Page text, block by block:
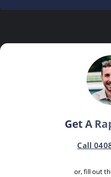
Get A
Call
or, fill out